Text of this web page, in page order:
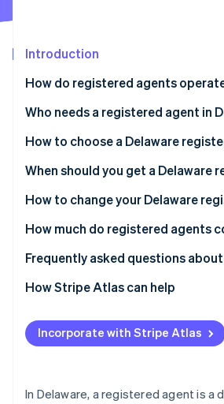
Fraud prevention
Start-up incorporation
Climate
Identity
Online identity verification
Stripe Sessions 2026
Watch now
Introduction
How do registered agents
Who needs a registered agent in
How to choose a Delaware
When should you get a Delaware
How to change your Delaware
How much do registered agents
Frequently asked questions
How Stripe Atlas can help
Applying to Atlas
Accepting payments and banking
Cashless founder stock purchase
Incorporate with Stripe Atlas
In Delaware, a registered agent is a